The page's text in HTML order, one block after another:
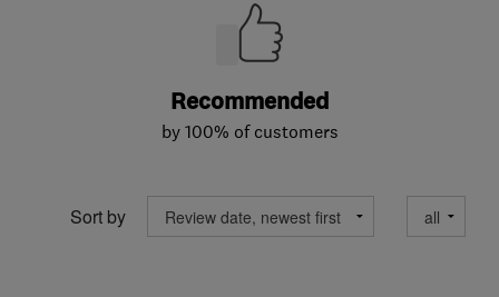
Recommended
by 100% of customers
Sort by